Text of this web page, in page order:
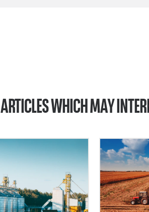
ARTICLES WHICH MAY